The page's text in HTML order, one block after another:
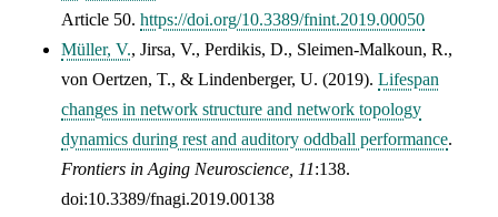
Article 50. https://doi.org/10.3389/fnint.2019.00050
Müller, V., Jirsa, V., Perdikis, D., Sleimen-Malkoun, R.,
von Oertzen, T., & Lindenberger, U. (2019). Lifespan
changes in network structure and network topology
dynamics during rest and auditory oddball performance.
Frontiers in Aging Neuroscience, 11:138.
doi:10.3389/fnagi.2019.00138